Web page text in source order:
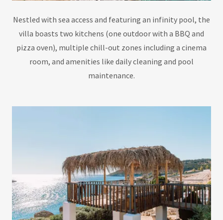
Nestled with sea access and featuring an infinity pool, the
villa boasts two kitchens (one outdoor with a BBQ and
pizza oven), multiple chill-out zones including a cinema
room, and amenities like daily cleaning and pool
maintenance.